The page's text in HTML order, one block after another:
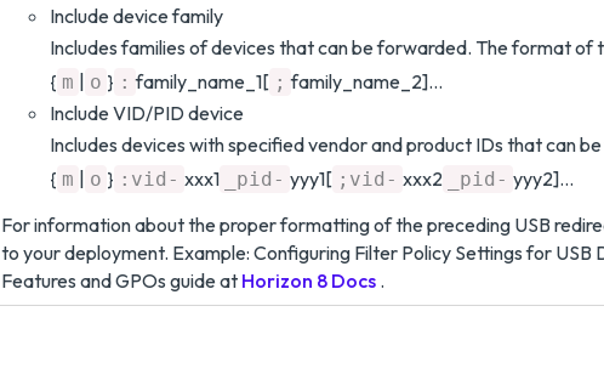
Include device family
Includes families of devices that can be forwarded. The format of
{ m o } : family_name_1[ ; family_name_2]…
Include VID/PID device
Includes devices with specified vendor and product IDs that can
{ m o } :vid- xxx1 _pid- yyy1[ ;vid- xxx2 _pid- yyy2]…
For information about the proper formatting of the preceding USB
to your deployment. Example: Configuring Filter Policy Settings for
Features and GPOs guide at Horizon 8 Docs .